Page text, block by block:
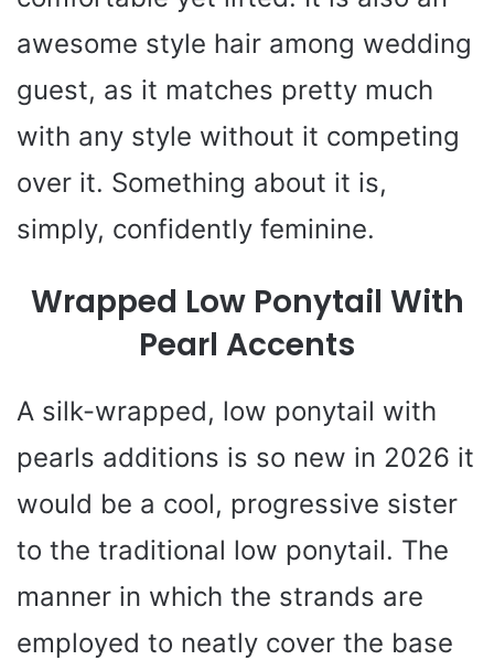
awesome style hair among wedding
guest, as it matches pretty much
with any style without it competing
over it. Something about it is,
simply, confidently feminine.
Wrapped Low Ponytail With
Pearl Accents
A silk-wrapped, low ponytail with
pearls additions is so new in 2026 it
would be a cool, progressive sister
to the traditional low ponytail. The
manner in which the strands are
employed to neatly cover the base